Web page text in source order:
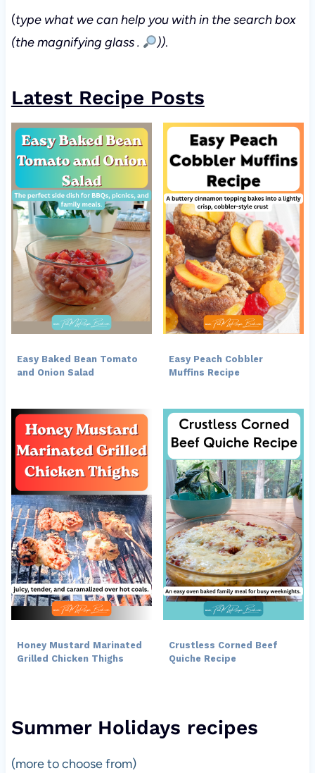
(type what we can help you with in the search box
(the magnifying glass .
)).
Latest Recipe Posts
Easy Baked Bean Tomato
and Onion Salad
Easy Peach Cobbler
Muffins Recipe
Honey Mustard Marinated
Grilled Chicken Thighs
Crustless Corned Beef
Quiche Recipe
Summer Holidays recipes
(more to choose from)